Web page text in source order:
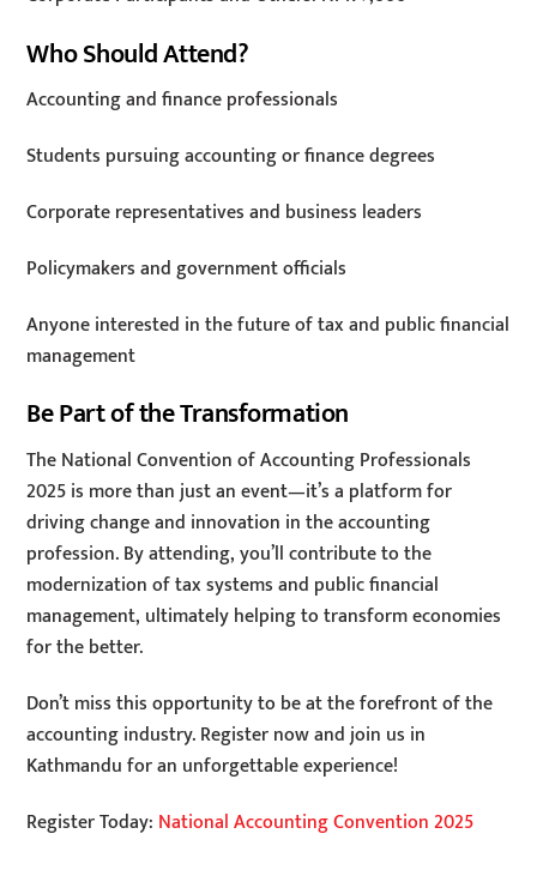
Who Should Attend?
Accounting and finance professionals
Students pursuing accounting or finance degrees
Corporate representatives and business leaders
Policymakers and government officials
Anyone interested in the future of tax and public financial
management
Be Part of the Transformation
The National Convention of Accounting Professionals
2025 is more than just an event—it’s a platform for
driving change and innovation in the accounting
profession. By attending, you’ll contribute to the
modernization of tax systems and public financial
management, ultimately helping to transform economies
for the better.
Don’t miss this opportunity to be at the forefront of the
accounting industry. Register now and join us in
Kathmandu for an unforgettable experience!
Register Today: National Accounting Convention 2025